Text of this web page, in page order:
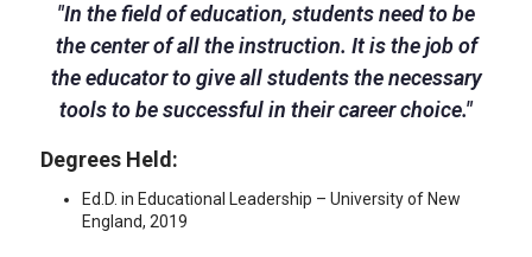
"In the field of education, students need to be
the center of all the instruction. It is the job of
the educator to give all students the necessary
tools to be successful in their career choice."
Degrees Held:
Ed.D. in Educational Leadership – University of New
England, 2019